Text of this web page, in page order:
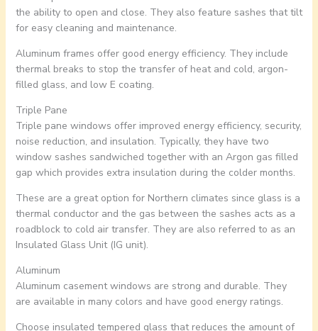
the ability to open and close. They also feature sashes that tilt
for easy cleaning and maintenance.
Aluminum frames offer good energy efficiency. They include
thermal breaks to stop the transfer of heat and cold, argon-
filled glass, and low E coating.
Triple Pane
Triple pane windows offer improved energy efficiency, security,
noise reduction, and insulation. Typically, they have two
window sashes sandwiched together with an Argon gas filled
gap which provides extra insulation during the colder months.
These are a great option for Northern climates since glass is a
thermal conductor and the gas between the sashes acts as a
roadblock to cold air transfer. They are also referred to as an
Insulated Glass Unit (IG unit).
Aluminum
Aluminum casement windows are strong and durable. They
are available in many colors and have good energy ratings.
Choose insulated tempered glass that reduces the amount of